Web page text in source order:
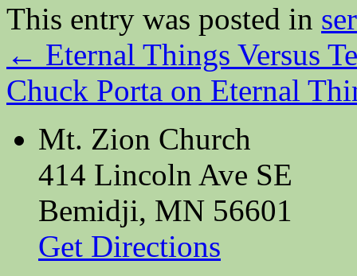
This entry was posted in
← Eternal Things Versus
Chuck Porta on Eternal
Mt. Zion Church
414 Lincoln Ave SE
Bemidji, MN 56601
Get Directions